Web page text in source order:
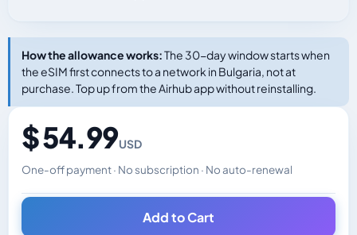
How the allowance works:The 30-day window starts when
the eSIM first connects to a network in Bulgaria, not at
purchase. Top up from the Airhub app without reinstalling.
$ 54.99USD
One-off payment · No subscription · No auto-renewal
Changes the displayed price. Charged in the currency
Add to Cart